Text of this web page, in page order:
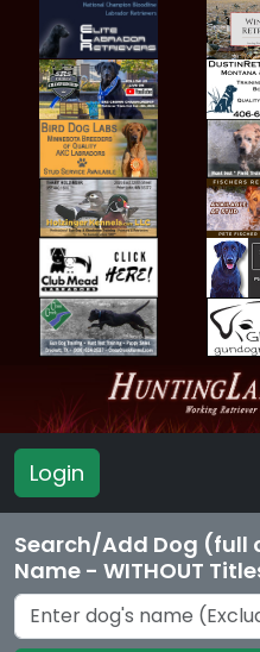
Login
Search/Add Dog (full
Name - WITHOUT